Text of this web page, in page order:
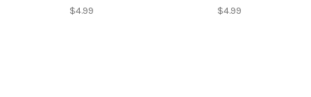
$4.99 $4.99